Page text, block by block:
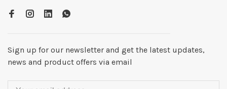
Sign up for our newsletter and get the latest updates,
news and product offers via email